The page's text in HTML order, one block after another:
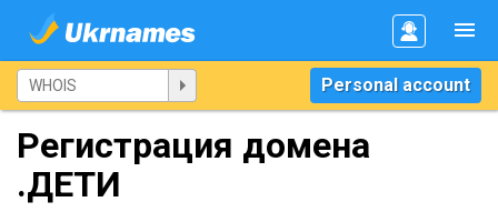
Personal account
Регистрация домена
.ДЕТИ